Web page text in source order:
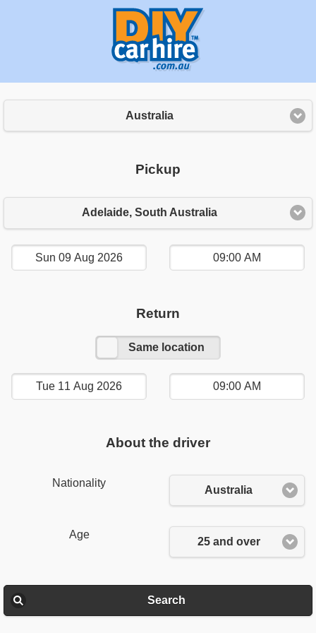
Australia
Pickup
Adelaide, South Australia
Return
Other locationSame location
About the driver
Nationality
Australia
Age
25 and over
Search